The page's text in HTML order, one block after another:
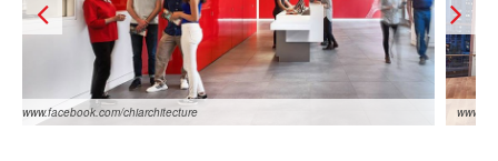
www.facebook.com/chiarchitecture